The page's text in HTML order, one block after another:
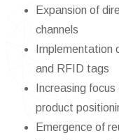
Expansion of
channels
Implementation
and RFID tags
Increasing
product
Emergence of